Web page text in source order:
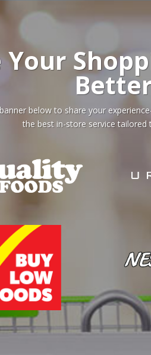
below to share your
the best in-store service tailored